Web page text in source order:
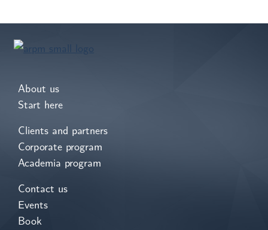
About us
Start here
Clients and partners
Corporate program
Academia program
Contact us
Events
Book